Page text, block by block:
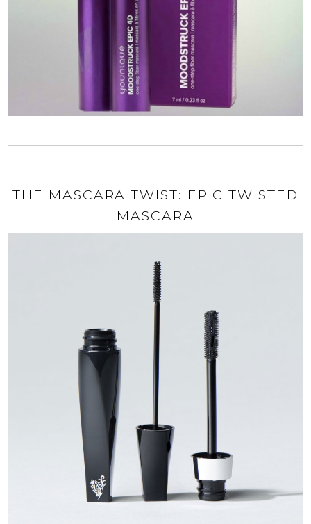
THE MASCARA TWIST: EPIC TWISTED
MASCARA